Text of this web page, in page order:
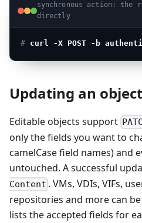
synchronous action: the
directly
# curl -X POST -b
Updating an object
Editable objects support
only the fields you want to
camelCase field names) and
untouched. A successful
Content . VMs, VDIs, VIFs,
repositories and more can
lists the accepted fields for